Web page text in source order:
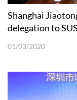
Shanghai
delegation to
01/03/2020